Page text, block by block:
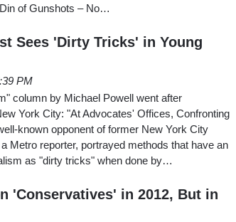
of Gunshots – No…
Sees 'Dirty Tricks' in Young
PM
column by Michael Powell went after
York City: "At Advocates' Offices, Confronting
known opponent of former New York City
Metro reporter, portrayed methods that have an
as "dirty tricks" when done by…
'Conservatives' in 2012, But in